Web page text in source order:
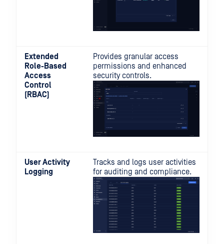
Extended
Role-Based
Access
Control
(RBAC)
Provides granular access
permissions and enhanced
security controls.
User Activity
Logging
Tracks and logs user activities
for auditing and compliance.